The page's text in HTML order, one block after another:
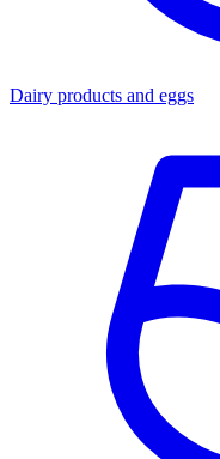
Dairy products and eggs